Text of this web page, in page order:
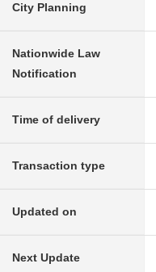
City Planning
Nationwide Law
Notification
Time of delivery
Transaction type
Updated on
Next Update